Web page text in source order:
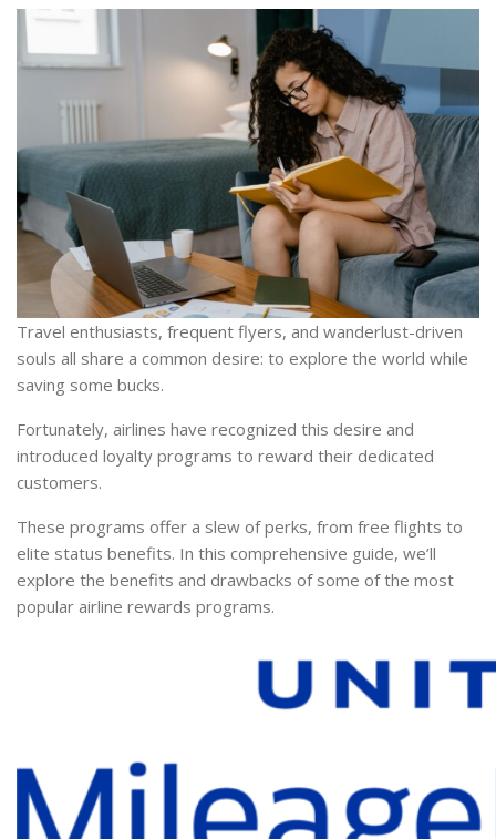
Travel enthusiasts, frequent flyers, and wanderlust-driven
souls all share a common desire: to explore the world while
saving some bucks.
Fortunately, airlines have recognized this desire and
introduced loyalty programs to reward their dedicated
customers.
These programs offer a slew of perks, from free flights to
elite status benefits. In this comprehensive guide, we’ll
explore the benefits and drawbacks of some of the most
popular airline rewards programs.